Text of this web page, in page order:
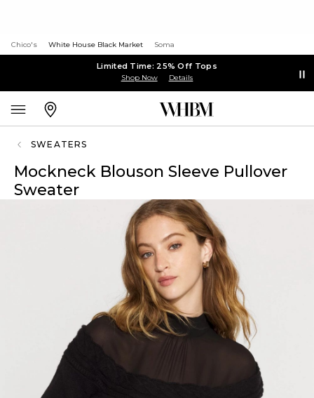
Chico's White House Black Market Soma
Limited Time: 25% Off Tops
Shop Now Details
SWEATERS
Mockneck Blouson Sleeve Pullover
Sweater